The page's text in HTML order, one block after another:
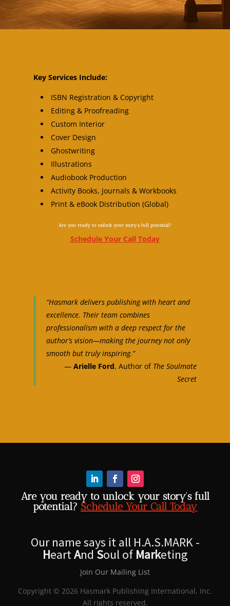
Key Services Include:
ISBN Registration & Copyright
Editing & Proofreading
Custom Interior
Cover Design
Ghostwriting
Illustrations
Audiobook Production
Activity Books, Journals & Workbooks
Print & eBook Distribution (Global)
Are you ready to unlock your story’s full potential?
Schedule Your Call Today
“Hasmark delivers publishing with heart and
excellence. Their team combines
professionalism with a deep respect for the
author’s vision—making the journey not only
smooth but truly inspiring.”
—Arielle Ford, Author of The Soulmate
Secret
Are you ready to unlock your story’s full
potential? Schedule Your Call Today
Our name says it all H.A.S.MARK -
HeartAndSoul of Marketing
Join Our Mailing List
Copyright © 2026 Hasmark Publishing International, Inc.
All rights reserved.